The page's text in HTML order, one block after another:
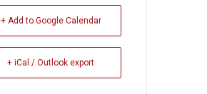
+ Add to Google Calendar
+ iCal / Outlook export